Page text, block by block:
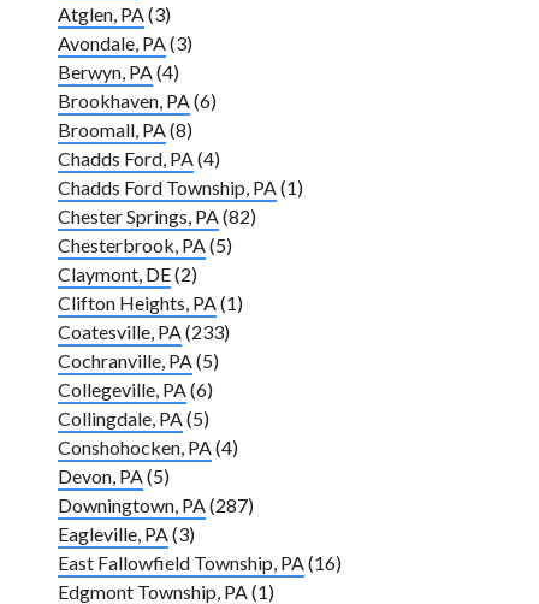
Atglen, PA(3)
Avondale, PA(3)
Berwyn, PA(4)
Brookhaven, PA(6)
Broomall, PA(8)
Chadds Ford, PA(4)
Chadds Ford Township, PA(1)
Chester Springs, PA(82)
Chesterbrook, PA(5)
Claymont, DE(2)
Clifton Heights, PA(1)
Coatesville, PA(233)
Cochranville, PA(5)
Collegeville, PA(6)
Collingdale, PA(5)
Conshohocken, PA(4)
Devon, PA(5)
Downingtown, PA(287)
Eagleville, PA(3)
East Fallowfield Township, PA(16)
Edgmont Township, PA(1)